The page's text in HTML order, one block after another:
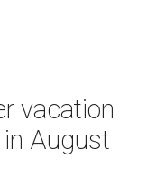
vacation
August